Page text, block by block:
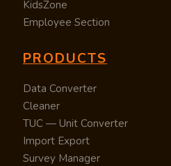
KidsZone
Employee Section
PRODUCTS
Data Converter
Cleaner
TUC — Unit Converter
Import Export
Survey Manager